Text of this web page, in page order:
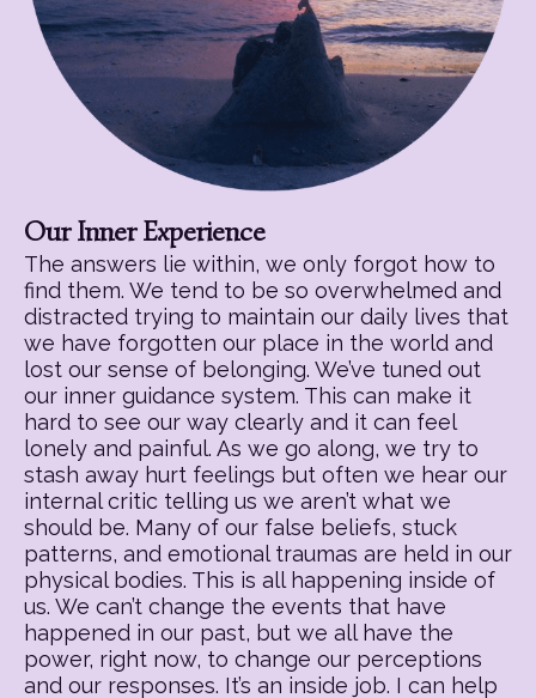
Our Inner Experience
The answers lie within, we only forgot how to
find them. We tend to be so overwhelmed and
distracted trying to maintain our daily lives that
we have forgotten our place in the world and
lost our sense of belonging. We’ve tuned out
our inner guidance system. This can make it
hard to see our way clearly and it can feel
lonely and painful. As we go along, we try to
stash away hurt feelings but often we hear our
internal critic telling us we aren’t what we
should be. Many of our false beliefs, stuck
patterns, and emotional traumas are held in our
physical bodies. This is all happening inside of
us. We can’t change the events that have
happened in our past, but we all have the
power, right now, to change our perceptions
and our responses. It’s an inside job. I can help